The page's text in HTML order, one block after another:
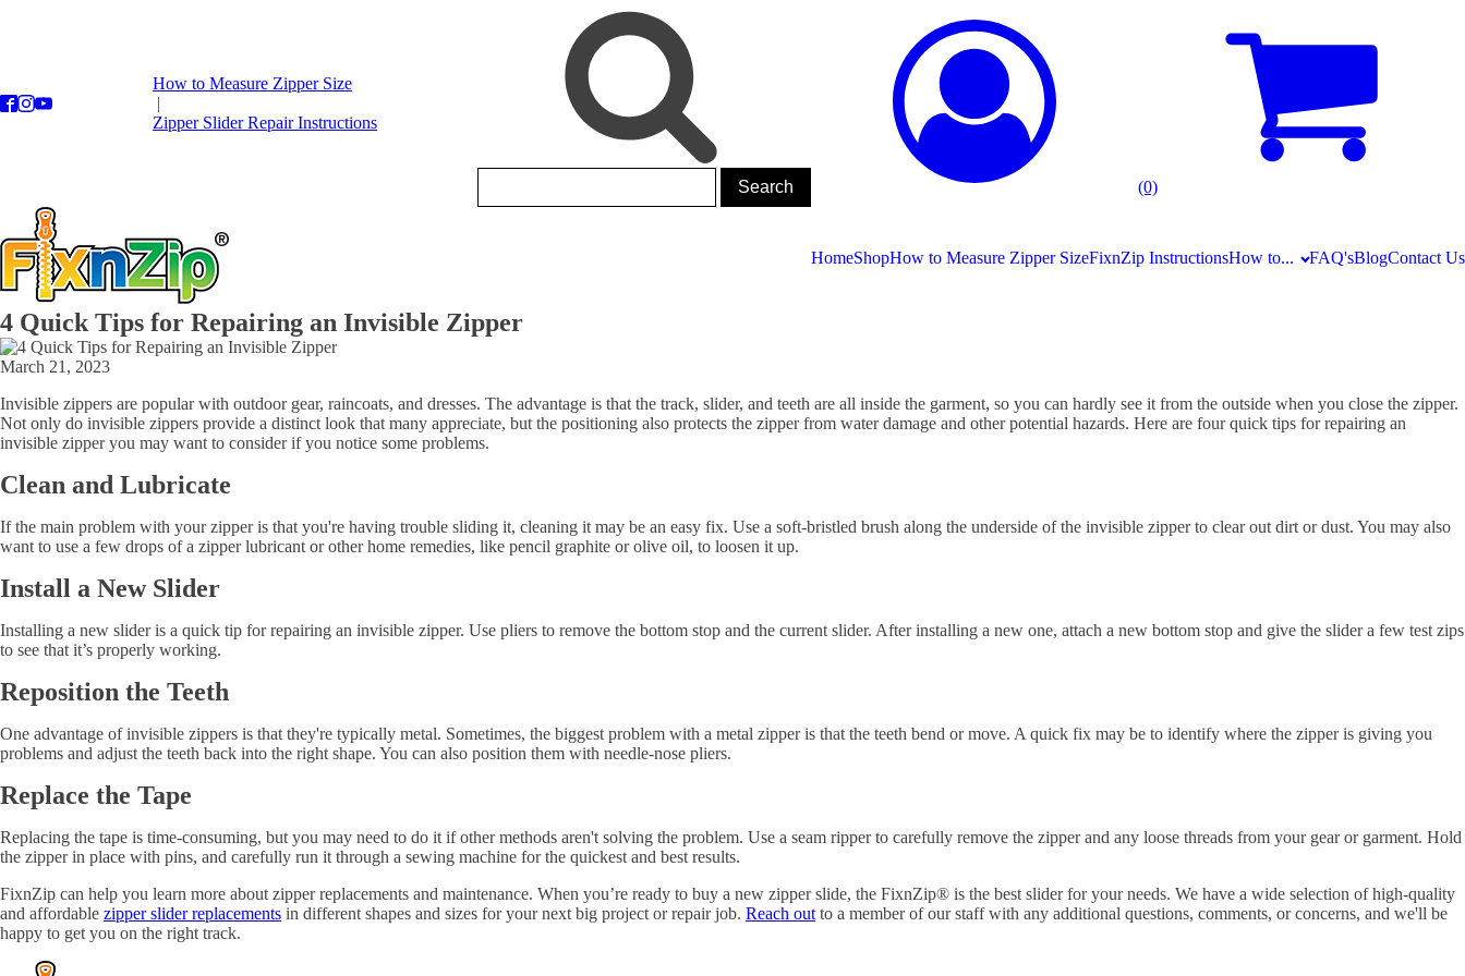
How to Measure Zipper Size
|
Zipper Slider Repair Instructions
(0)
HomeShopHow to Measure Zipper SizeFixnZip InstructionsHow to... FAQ'sBlogContact Us
4 Quick Tips for Repairing an Invisible Zipper
March 21, 2023
Invisible zippers are popular with outdoor gear, raincoats, and dresses. The advantage is that the track, slider, and teeth are all inside the garment, so you can hardly see it from the outside when you close the zipper.
Not only do invisible zippers provide a distinct look that many appreciate, but the positioning also protects the zipper from water damage and other potential hazards. Here are four quick tips for repairing an
invisible zipper you may want to consider if you notice some problems.
Clean and Lubricate
If the main problem with your zipper is that you're having trouble sliding it, cleaning it may be an easy fix. Use a soft-bristled brush along the underside of the invisible zipper to clear out dirt or dust. You may also
want to use a few drops of a zipper lubricant or other home remedies, like pencil graphite or olive oil, to loosen it up.
Install a New Slider
Installing a new slider is a quick tip for repairing an invisible zipper. Use pliers to remove the bottom stop and the current slider. After installing a new one, attach a new bottom stop and give the slider a few test zips
to see that it’s properly working.
Reposition the Teeth
One advantage of invisible zippers is that they're typically metal. Sometimes, the biggest problem with a metal zipper is that the teeth bend or move. A quick fix may be to identify where the zipper is giving you
problems and adjust the teeth back into the right shape. You can also position them with needle-nose pliers.
Replace the Tape
Replacing the tape is time-consuming, but you may need to do it if other methods aren't solving the problem. Use a seam ripper to carefully remove the zipper and any loose threads from your gear or garment. Hold
the zipper in place with pins, and carefully run it through a sewing machine for the quickest and best results.
FixnZip can help you learn more about zipper replacements and maintenance. When you’re ready to buy a new zipper slide, the FixnZip® is the best slider for your needs. We have a wide selection of high-quality
and affordable zipper slider replacements in different shapes and sizes for your next big project or repair job. Reach out to a member of our staff with any additional questions, comments, or concerns, and we'll be
happy to get you on the right track.